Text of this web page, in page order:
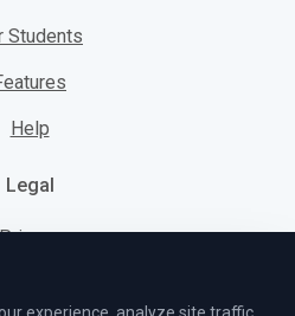
Students
Help
Legal
Privacy